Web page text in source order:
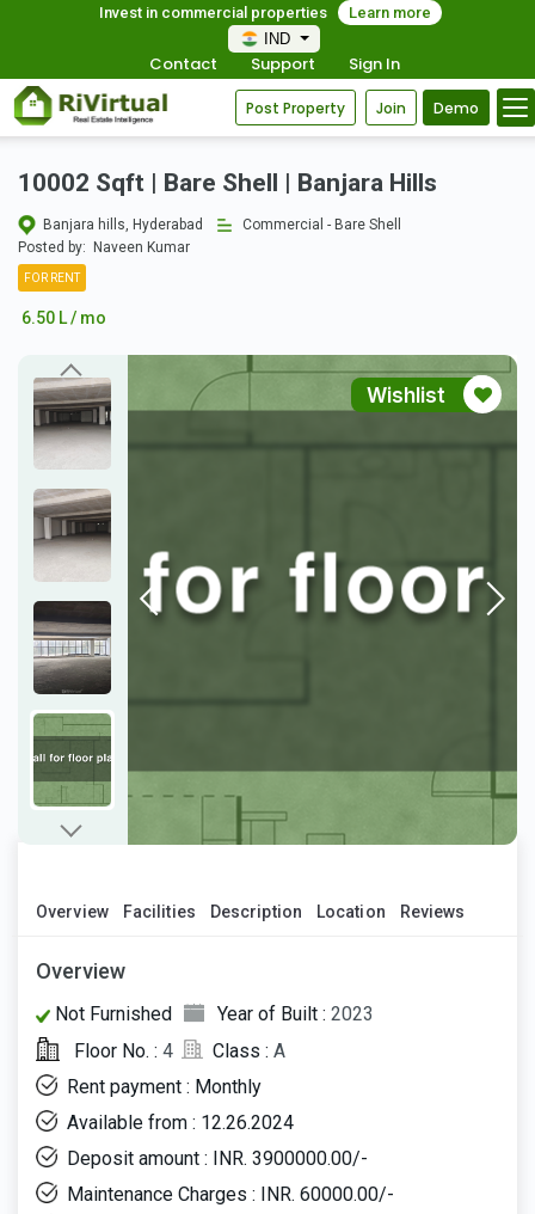
Invest in commercial properties
Learn more
IND
Contact Support Sign In
Post Property Join Demo
10002 Sqft | Bare Shell | Banjara Hills
Banjara hills, Hyderabad
Commercial - Bare Shell
Posted by:
Naveen Kumar
FOR RENT
6.50 L / mo
Wishlist
Overview Facilities Description Location Reviews
Overview
Not Furnished Year of Built : 2023
Floor No. : 4 Class : A
Rent payment : Monthly
Available from : 12.26.2024
Deposit amount : INR. 3900000.00/-
Maintenance Charges : INR. 60000.00/-